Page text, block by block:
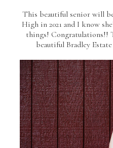
This beautiful senior will
High in 2021 and I know
things! Congratulations!!
beautiful Bradley